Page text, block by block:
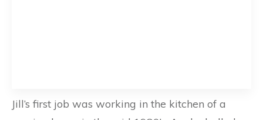
Jill’s first job was working in the kitchen of a